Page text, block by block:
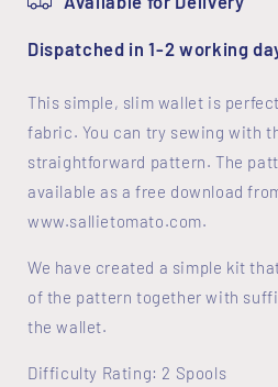
Dispatched in 1-2 working
This simple, slim wallet is
fabric. You can try sewing with
straightforward pattern. The
available as a free download
www.sallietomato.com.
We have created a simple kit
of the pattern together with
the wallet.
Difficulty Rating: 2 Spools